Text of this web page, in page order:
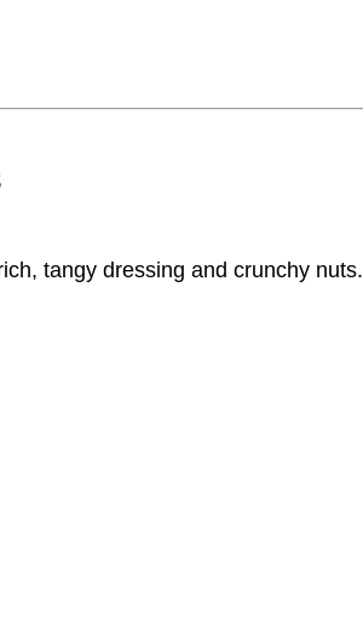
tangy dressing and crunchy nuts.